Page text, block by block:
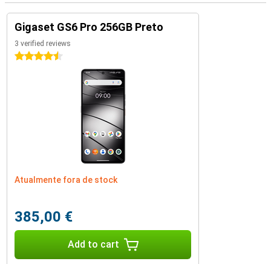
Gigaset GS6 Pro 256GB Preto
3 verified reviews
4.5 stars
Atualmente fora de stock
385,00 €
Add to cart